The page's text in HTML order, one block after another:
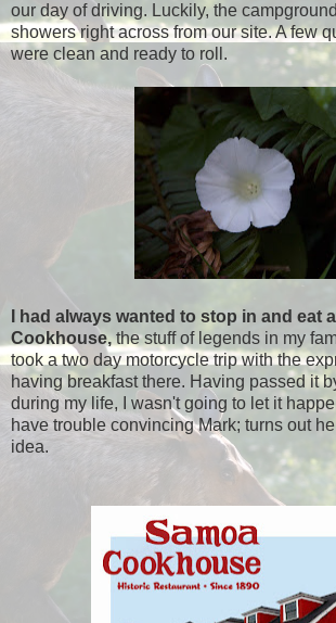
our day of driving. Luckily, the
showers right across from our site. A few
were clean and ready to roll.
I had always wanted to stop in and eat
Cookhouse,the stuff of legends in my
took a two day motorcycle trip with the
having breakfast there. Having passed it
during my life, I wasn't going to let it
have trouble convincing Mark; turns out
idea.